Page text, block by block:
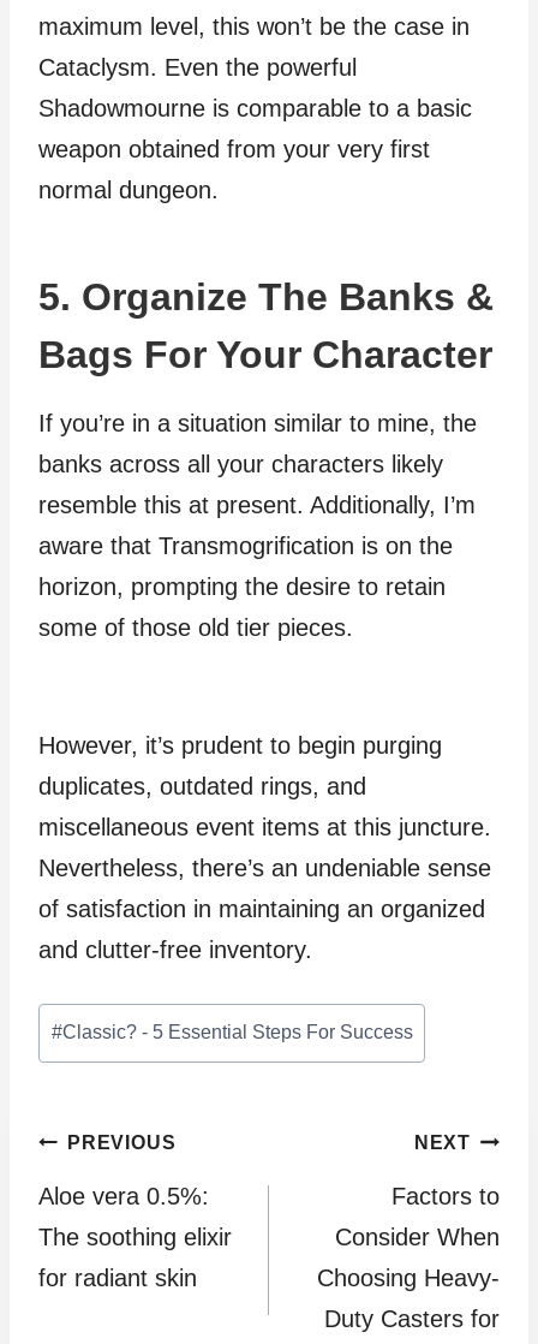
maximum level, this won’t be the case in
Cataclysm. Even the powerful
Shadowmourne is comparable to a basic
weapon obtained from your very first
normal dungeon.
5. Organize The Banks &
Bags For Your Character
If you’re in a situation similar to mine, the
banks across all your characters likely
resemble this at present. Additionally, I’m
aware that Transmogrification is on the
horizon, prompting the desire to retain
some of those old tier pieces.
However, it’s prudent to begin purging
duplicates, outdated rings, and
miscellaneous event items at this juncture.
Nevertheless, there’s an undeniable sense
of satisfaction in maintaining an organized
and clutter-free inventory.
Post
Tags:
#Classic? - 5 Essential Steps For Success
Post
navigation
PREVIOUS
Aloe vera 0.5%:
The soothing elixir
for radiant skin
NEXT
Factors to
Consider When
Choosing Heavy-
Duty Casters for